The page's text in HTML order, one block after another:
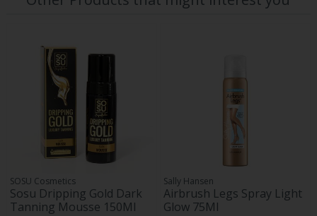
SOSU Cosmetics
Sosu Dripping Gold Dark
Tanning Mousse 150Ml
Sally Hansen
Airbrush Legs Spray Light
Glow 75Ml